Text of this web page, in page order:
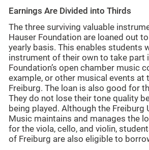
Earnings Are Divided into Thirds
The three surviving valuable
Hauser Foundation are loaned out
yearly basis. This enables students
instrument of their own to take part
Foundation’s open chamber music
example, or other musical events at
Freiburg. The loan is also good for
They do not lose their tone quality
being played. Although the Freiburg
Music maintains and manages the
for the viola, cello, and violin,
of Freiburg are also eligible to